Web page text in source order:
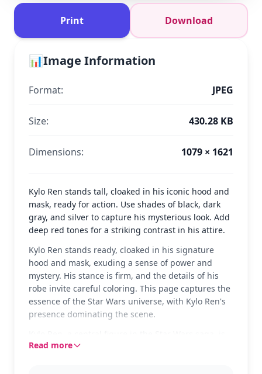
Print Download
📊Image Information
Format: JPEG
Size: 430.28 KB
Dimensions: 1079 × 1621
Kylo Ren stands tall, cloaked in his iconic hood and
mask, ready for action. Use shades of black, dark
gray, and silver to capture his mysterious look. Add
deep red tones for a striking contrast in his attire.
Kylo Ren stands ready, cloaked in his signature
hood and mask, exuding a sense of power and
mystery. His stance is firm, and the details of his
robe invite careful coloring. This page captures the
essence of the Star Wars universe, with Kylo Ren's
presence dominating the scene.
known for his complex character and powerful
Read more